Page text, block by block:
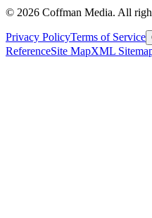
© 2026 Coffman Media. All
Privacy PolicyTerms of Service
ReferenceSite MapXML